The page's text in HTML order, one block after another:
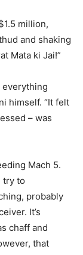
million,
and shaking
Mata ki Jai!”
everything
himself. “It felt
– was
Mach 5.
try to
probably
It’s
chaff and
that